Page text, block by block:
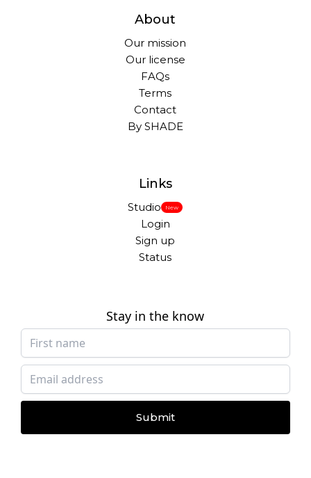
About
Our mission
Our license
FAQs
Terms
Contact
By SHADE
Links
Studio New
Login
Sign up
Status
Stay in the know
Submit